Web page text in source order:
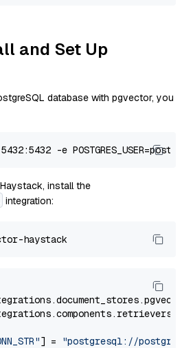
and Set Up
database with pgvector, you
install the
integration:
document_stores.pgvector
components.retrievers
] = "postgresql://